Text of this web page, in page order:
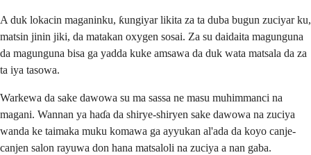
A duk lokacin maganinku, ƙungiyar likita za ta duba bugun zuciyar ku,
matsin jinin jiki, da matakan oxygen sosai. Za su daidaita magunguna
da magunguna bisa ga yadda kuke amsawa da duk wata matsala da za
ta iya tasowa.
Warkewa da sake dawowa su ma sassa ne masu muhimmanci na
magani. Wannan ya haɗa da shirye-shiryen sake dawowa na zuciya
wanda ke taimaka muku komawa ga ayyukan al'ada da koyo canje-
canjen salon rayuwa don hana matsaloli na zuciya a nan gaba.